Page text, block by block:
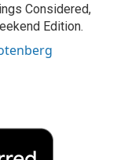
Considered,
Edition.